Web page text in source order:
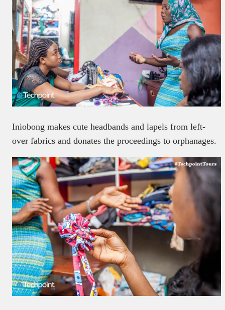
Iniobong makes cute headbands and lapels from left-
over fabrics and donates the proceedings to orphanages.